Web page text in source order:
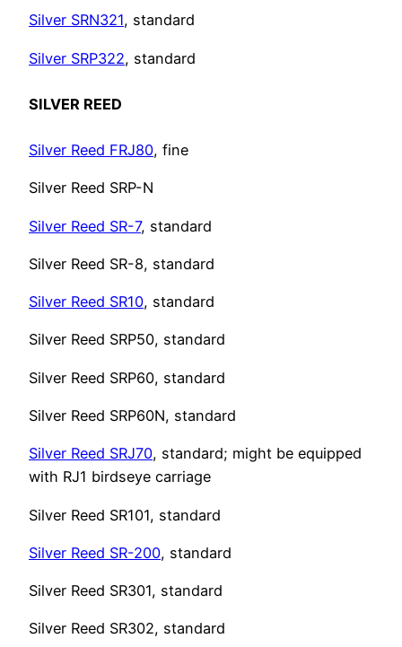
Silver SRN321, standard
Silver SRP322, standard
SILVER REED
Silver Reed FRJ80, fine
Silver Reed SRP-N
Silver Reed SR-7, standard
Silver Reed SR-8, standard
Silver Reed SR10, standard
Silver Reed SRP50, standard
Silver Reed SRP60, standard
Silver Reed SRP60N, standard
Silver Reed SRJ70, standard; might be equipped
with RJ1 birdseye carriage
Silver Reed SR101, standard
Silver Reed SR-200, standard
Silver Reed SR301, standard
Silver Reed SR302, standard